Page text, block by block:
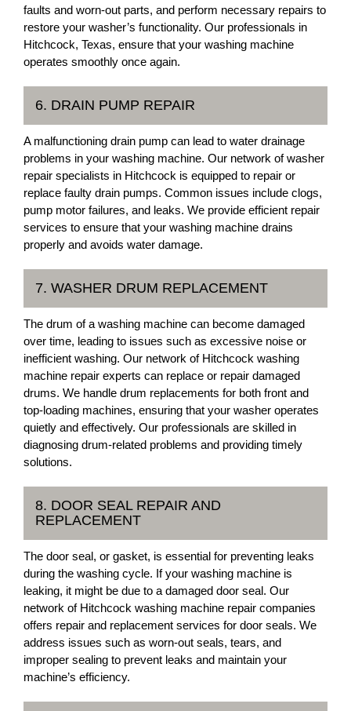
faults and worn-out parts, and perform necessary repairs to
restore your washer’s functionality. Our professionals in
Hitchcock, Texas, ensure that your washing machine
operates smoothly once again.
6. DRAIN PUMP REPAIR
A malfunctioning drain pump can lead to water drainage
problems in your washing machine. Our network of washer
repair specialists in Hitchcock is equipped to repair or
replace faulty drain pumps. Common issues include clogs,
pump motor failures, and leaks. We provide efficient repair
services to ensure that your washing machine drains
properly and avoids water damage.
7. WASHER DRUM REPLACEMENT
The drum of a washing machine can become damaged
over time, leading to issues such as excessive noise or
inefficient washing. Our network of Hitchcock washing
machine repair experts can replace or repair damaged
drums. We handle drum replacements for both front and
top-loading machines, ensuring that your washer operates
quietly and effectively. Our professionals are skilled in
diagnosing drum-related problems and providing timely
solutions.
8. DOOR SEAL REPAIR AND
REPLACEMENT
The door seal, or gasket, is essential for preventing leaks
during the washing cycle. If your washing machine is
leaking, it might be due to a damaged door seal. Our
network of Hitchcock washing machine repair companies
offers repair and replacement services for door seals. We
address issues such as worn-out seals, tears, and
improper sealing to prevent leaks and maintain your
machine’s efficiency.